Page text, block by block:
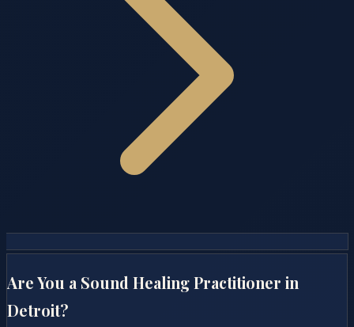
Are You a Sound Healing Practitioner in
Detroit?